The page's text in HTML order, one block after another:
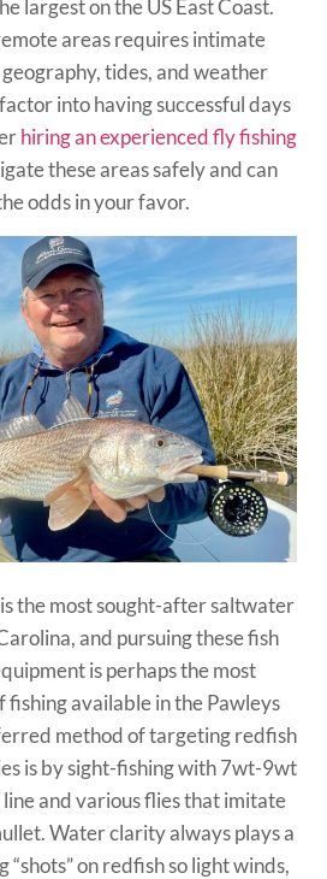
largest on the US East Coast.
areas requires intimate
tides, and weather
into having successful days
hiring an experienced fly fishing
these areas safely and can
odds in your favor.
is the most sought-after saltwater
and pursuing these fish
is perhaps the most
available in the Pawleys
method of targeting redfish
is by sight-fishing with 7wt-9wt
and various flies that imitate
Water clarity always plays a
on redfish so light winds,